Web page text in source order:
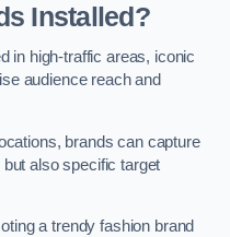
Installed?
in high-traffic areas, iconic
audience reach and
brands can capture
also specific target
a trendy fashion brand